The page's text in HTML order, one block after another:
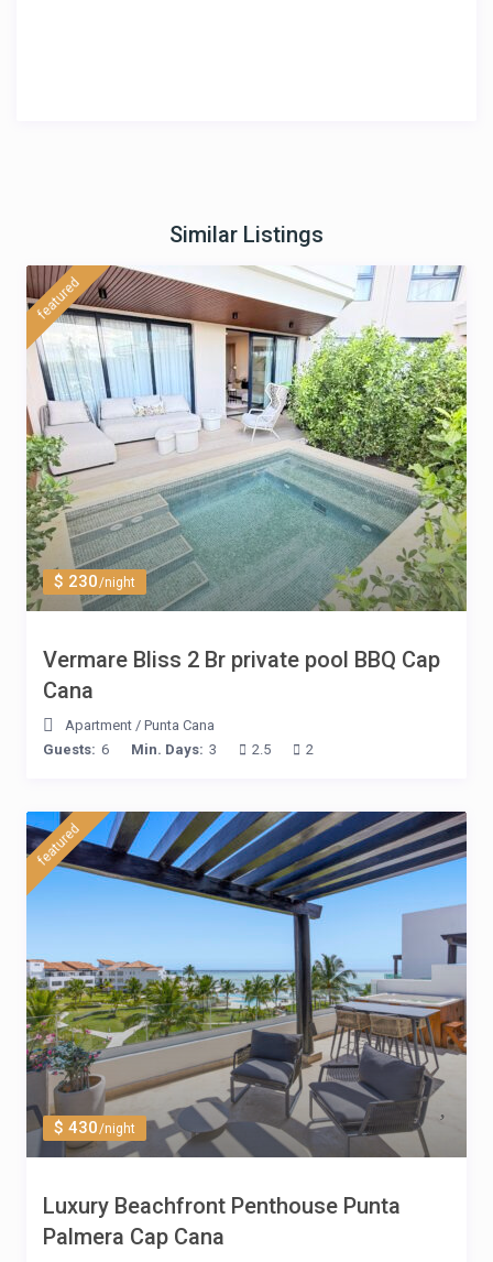
Similar Listings
$ 230/night
featured
Vermare Bliss 2 Br private pool BBQ Cap
Cana
Apartment / Punta Cana
Guests: 6 Min. Days: 3 2.5 2
$ 430/night
featured
Luxury Beachfront Penthouse Punta
Palmera Cap Cana